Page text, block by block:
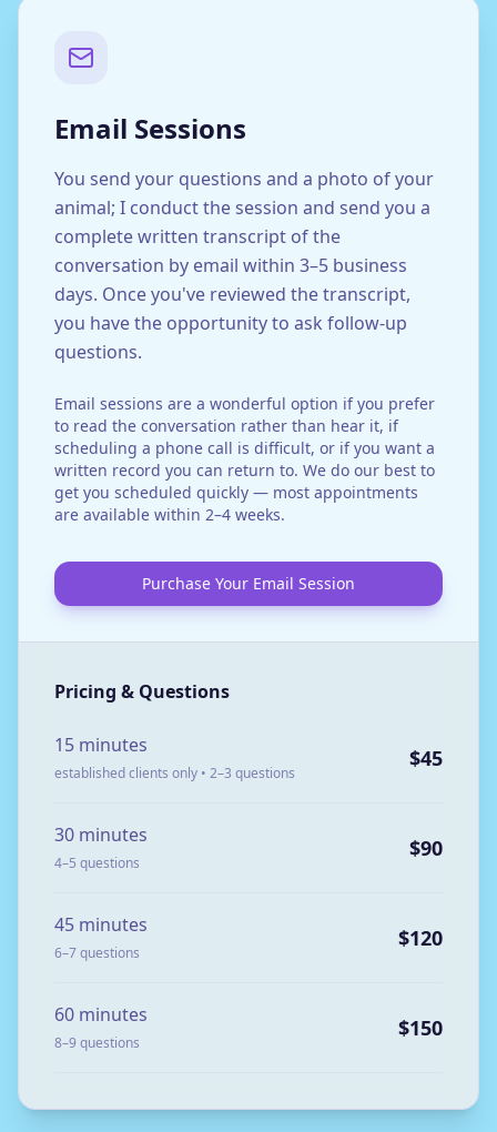
Email Sessions
You send your questions and a photo of your
animal; I conduct the session and send you a
complete written transcript of the
conversation by email within 3–5 business
days. Once you've reviewed the transcript,
you have the opportunity to ask follow-up
questions.
Email sessions are a wonderful option if you prefer
to read the conversation rather than hear it, if
scheduling a phone call is difficult, or if you want a
written record you can return to. We do our best to
get you scheduled quickly — most appointments
are available within 2–4 weeks.
Purchase Your Email Session
Pricing & Questions
15 minutes
established clients only • 2–3 questions
$45
30 minutes
4–5 questions
$90
45 minutes
6–7 questions
$120
60 minutes
8–9 questions
$150